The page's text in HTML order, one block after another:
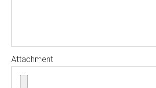
Attachment